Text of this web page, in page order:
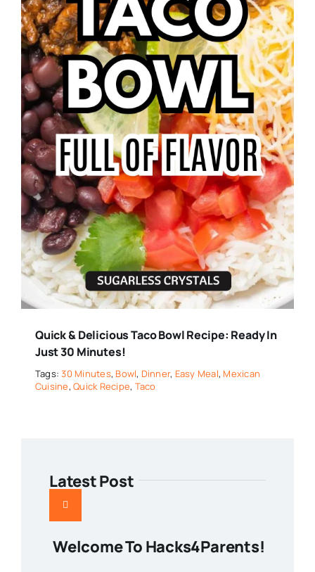
Quick & Delicious Taco Bowl Recipe: Ready In
Just 30 Minutes!
Tags:30 Minutes, Bowl, Dinner, Easy Meal, Mexican
Cuisine,Quick Recipe, Taco
Latest Post
Welcome To Hacks4Parents!